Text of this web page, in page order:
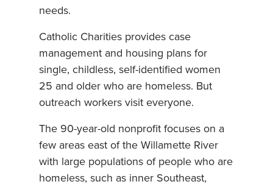
needs.
Catholic Charities provides case
management and housing plans for
single, childless, self-identified women
25 and older who are homeless. But
outreach workers visit everyone.
The 90-year-old nonprofit focuses on a
few areas east of the Willamette River
with large populations of people who are
homeless, such as inner Southeast,